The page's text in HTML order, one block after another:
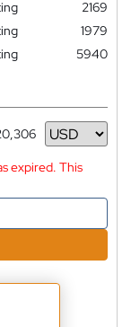
2169
1979
5940
expired. This